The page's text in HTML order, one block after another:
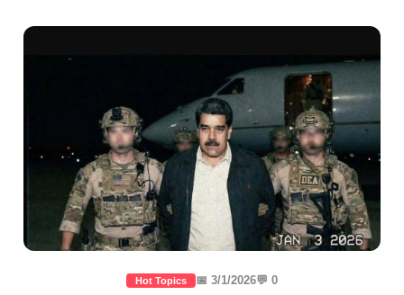
Hot Topics 📅 3/1/2026💬 0